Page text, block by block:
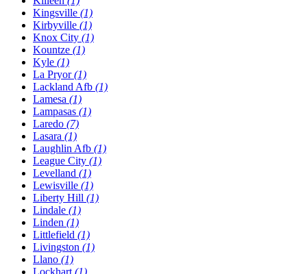
Kingsville (1)
Kirbyville (1)
Knox City (1)
Kountze (1)
Kyle (1)
La Pryor(1)
Lackland Afb (1)
Lamesa (1)
Lampasas (1)
Laredo (7)
Lasara (1)
Laughlin Afb (1)
League City (1)
Levelland (1)
Lewisville (1)
Liberty Hill (1)
Lindale (1)
Linden (1)
Littlefield (1)
Livingston (1)
Llano (1)